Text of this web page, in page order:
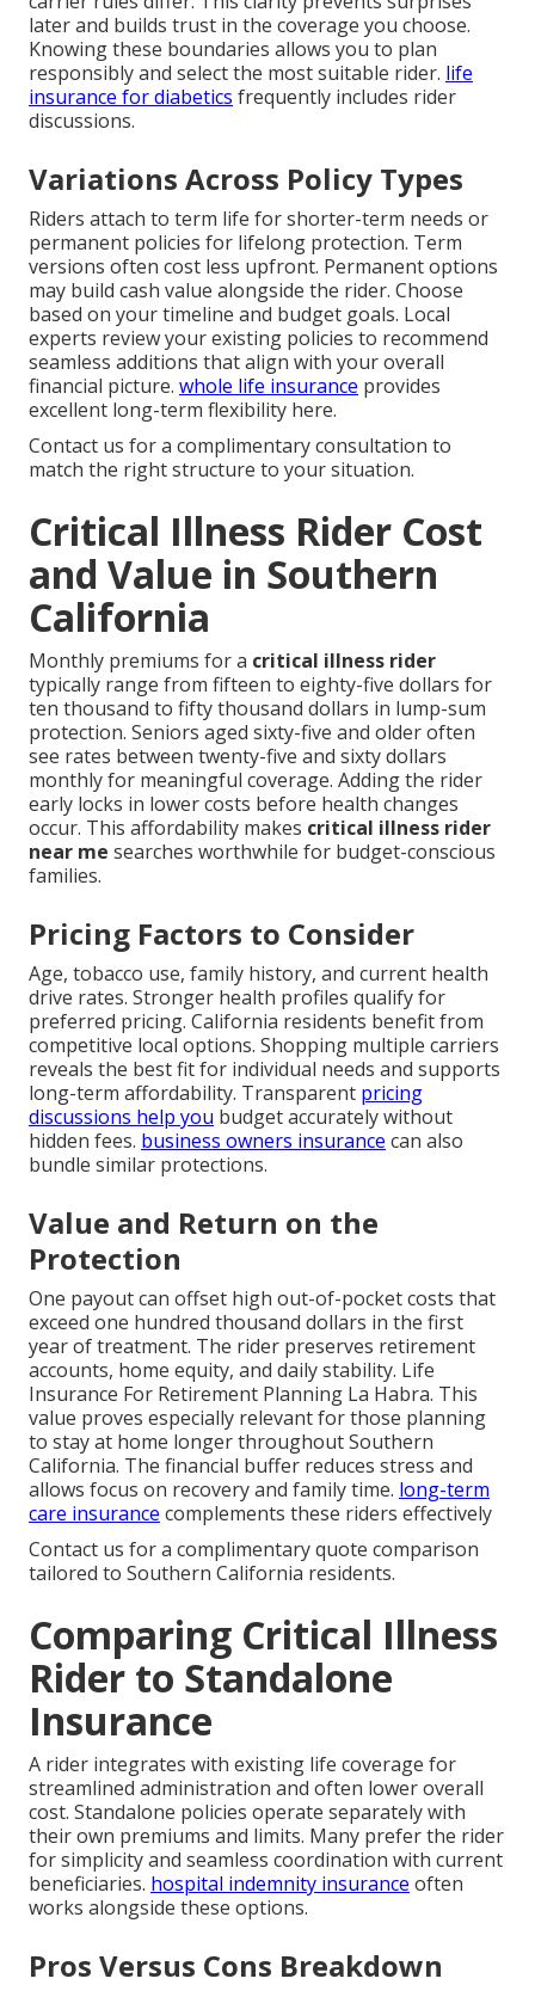
later and builds trust in the coverage you choose.
Knowing these boundaries allows you to plan
responsibly and select the most suitable rider. life
insurance for diabetics frequently includes rider
discussions.
Variations Across Policy Types
Riders attach to term life for shorter-term needs or
permanent policies for lifelong protection. Term
versions often cost less upfront. Permanent options
may build cash value alongside the rider. Choose
based on your timeline and budget goals. Local
experts review your existing policies to recommend
seamless additions that align with your overall
financial picture. whole life insurance provides
excellent long-term flexibility here.
Contact us for a complimentary consultation to
match the right structure to your situation.
Critical Illness Rider Cost
and Value in Southern
California
Monthly premiums for a critical illness rider
typically range from fifteen to eighty-five dollars for
ten thousand to fifty thousand dollars in lump-sum
protection. Seniors aged sixty-five and older often
see rates between twenty-five and sixty dollars
monthly for meaningful coverage. Adding the rider
early locks in lower costs before health changes
occur. This affordability makes critical illness rider
near me searches worthwhile for budget-conscious
families.
Pricing Factors to Consider
Age, tobacco use, family history, and current health
drive rates. Stronger health profiles qualify for
preferred pricing. California residents benefit from
competitive local options. Shopping multiple carriers
reveals the best fit for individual needs and supports
long-term affordability. Transparent pricing
discussions help you budget accurately without
hidden fees. business owners insurance can also
bundle similar protections.
Value and Return on the
Protection
One payout can offset high out-of-pocket costs that
exceed one hundred thousand dollars in the first
year of treatment. The rider preserves retirement
accounts, home equity, and daily stability. Life
Insurance For Retirement Planning La Habra. This
value proves especially relevant for those planning
to stay at home longer throughout Southern
California. The financial buffer reduces stress and
allows focus on recovery and family time. long-term
care insurance complements these riders effectively
Contact us for a complimentary quote comparison
tailored to Southern California residents.
Comparing Critical Illness
Rider to Standalone
Insurance
A rider integrates with existing life coverage for
streamlined administration and often lower overall
cost. Standalone policies operate separately with
their own premiums and limits. Many prefer the rider
for simplicity and seamless coordination with current
beneficiaries. hospital indemnity insurance often
works alongside these options.
Pros Versus Cons Breakdown